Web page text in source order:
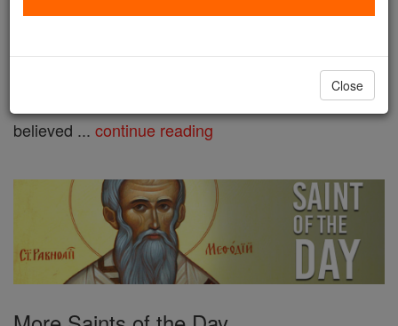
shares a name with a Celtic
legends and folk customs are associated. There is
much debate over her birthparents, but it is widely
believed ... continue reading
Close